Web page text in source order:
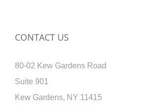
CONTACT US
80-02 Kew Gardens Road
Suite 901
Kew Gardens, NY 11415